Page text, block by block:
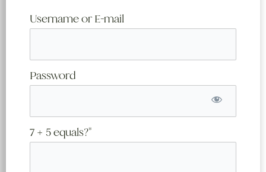
Username or E-mail
Password
7 + 5 equals?*